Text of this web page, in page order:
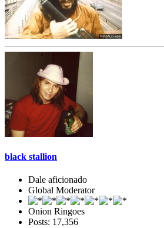
black stallion
Dale aficionado
Global Moderator
Onion Ringoes
Posts: 17,356